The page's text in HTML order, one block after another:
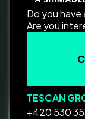
Do you have
Are you
TESCAN
+420 530